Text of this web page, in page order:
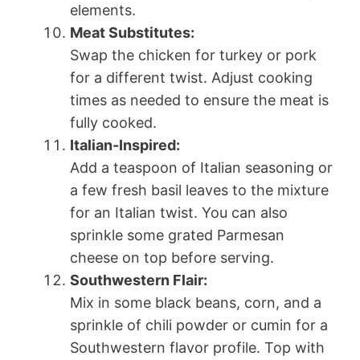
elements.
Meat Substitutes:
Swap the chicken for turkey or pork
for a different twist. Adjust cooking
times as needed to ensure the meat is
fully cooked.
Italian-Inspired:
Add a teaspoon of Italian seasoning or
a few fresh basil leaves to the mixture
for an Italian twist. You can also
sprinkle some grated Parmesan
cheese on top before serving.
Southwestern Flair:
Mix in some black beans, corn, and a
sprinkle of chili powder or cumin for a
Southwestern flavor profile. Top with